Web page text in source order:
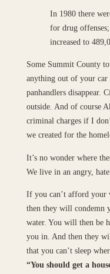
In 1980 there
for drug
increased to
Some Summit County
anything out of your
panhandlers disappear.
outside. And of course
criminal charges if I
we created for the
It’s no wonder where
We live in an angry,
If you can’t afford
then they will condemn
water. You will then be
you in. And then they
that you can’t sleep
“You should get a